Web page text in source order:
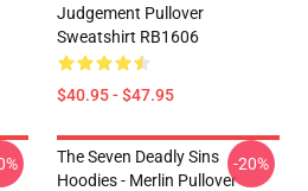
Judgement Pullover
Sweatshirt RB1606
$40.95 - $47.95
The Seven Deadly Sins
Hoodies - Merlin Pullover
-20%